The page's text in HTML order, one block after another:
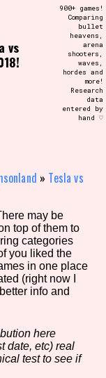
to create your
The form will
don't be afraid
if you've
too far!
vs
900+ games!
Comparing
bullet
heavens,
arena
shooters,
waves,
hordes and
more!
Research
data
entered by
hand ♡
» Tesla vs
may be
top of them to
categories
you liked the
in one place
(right now I
info and
here
date, etc) real
test to see if